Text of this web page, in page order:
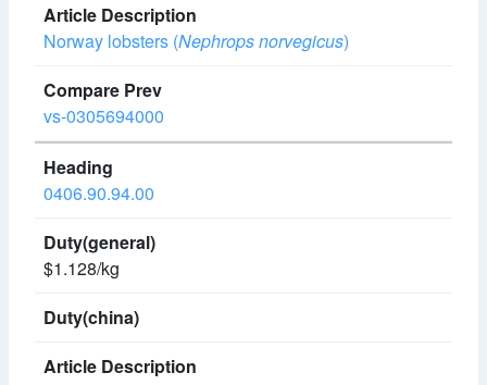
Norway lobsters (Nephrops norvegicus)
vs-0305694000
0406.90.94.00
$1.128/kg